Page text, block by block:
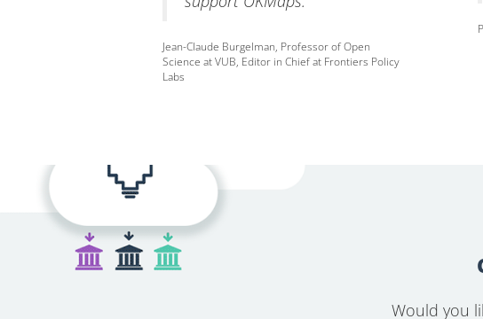
Jean-Claude Burgelman, Professor of Open
Science at VUB, Editor in Chief at Frontiers Policy
Labs
Would you